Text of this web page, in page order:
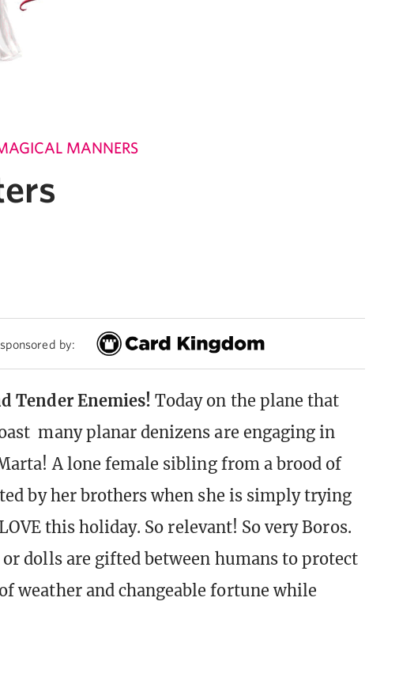
MANNERS
by:
Tender Enemies!Today on the plane that
many planar denizens are engaging in
A lone female sibling from a brood of
by her brothers when she is simply trying
this holiday. So relevant! So very Boros.
or dolls are gifted between humans to protect
weather and changeable fortune while